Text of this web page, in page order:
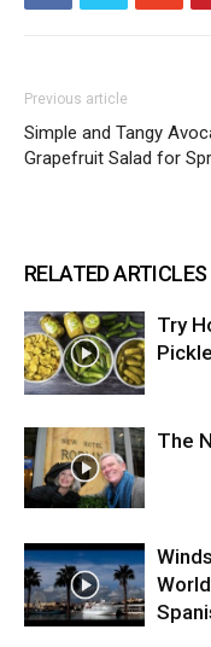
Previous article
Simple and Tangy
Grapefruit Salad for
RELATED ARTICLES
Try
The